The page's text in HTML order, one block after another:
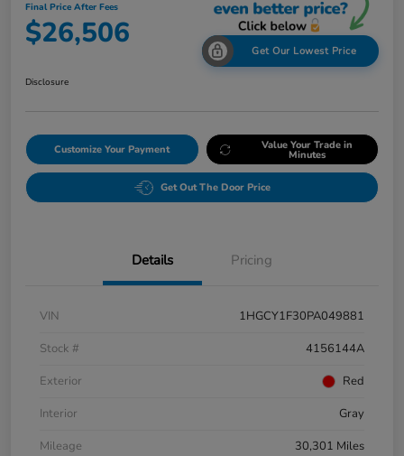
Final Price After Fees
$26,506 Get Our Lowest Price
Disclosure
Customize Your Payment Value Your Trade in
Minutes
Get Out The Door Price
Details Pricing
VIN
1HGCY1F30PA049881
Stock #
4156144A
Exterior
Red
Interior
Gray
Mileage
30,301 Miles